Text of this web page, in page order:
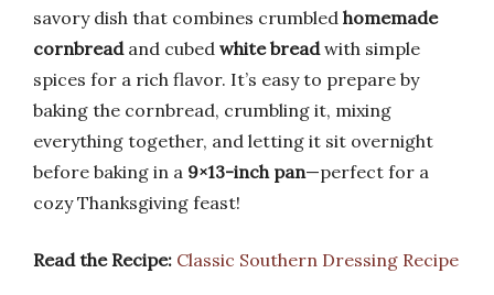
savory dish that combines crumbled homemade
cornbreadand cubed white breadwith simple
spices for a rich flavor. It’s easy to prepare by
baking the cornbread, crumbling it, mixing
everything together, and letting it sit overnight
before baking in a 9×13-inch pan—perfect for a
cozy Thanksgiving feast!
Read the Recipe: Classic Southern Dressing Recipe